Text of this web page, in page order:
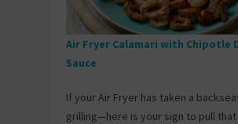
Air Fryer Calamari with Chipotle
Sauce
If your Air Fryer has taken a
grilling—here is your sign to pull that